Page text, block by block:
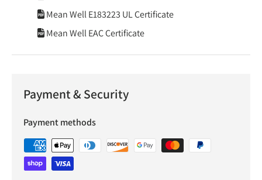
Mean Well E183223 UL Certificate
Mean Well EAC Certificate
Payment & Security
Payment methods